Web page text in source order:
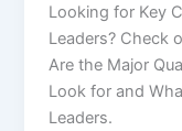
Looking for Key
Leaders? Check
Are the Major
Look for and
Leaders.